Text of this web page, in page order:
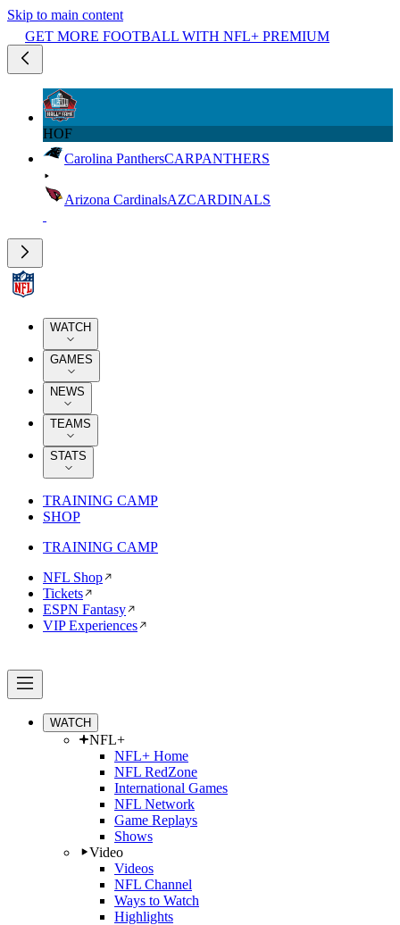
Skip to main content
GET MORE FOOTBALL WITH NFL+ PREMIUM
HOF
Carolina PanthersCARPANTHERS
Arizona CardinalsAZCARDINALS
WATCH
GAMES
NEWS
TEAMS
STATS
TRAINING CAMP
SHOP
TRAINING CAMP
NFL Shop
Tickets
ESPN Fantasy
VIP Experiences
WATCH
NFL+
NFL+ Home
NFL RedZone
International Games
NFL Network
Game Replays
Shows
Video
Videos
NFL Channel
Ways to Watch
Highlights